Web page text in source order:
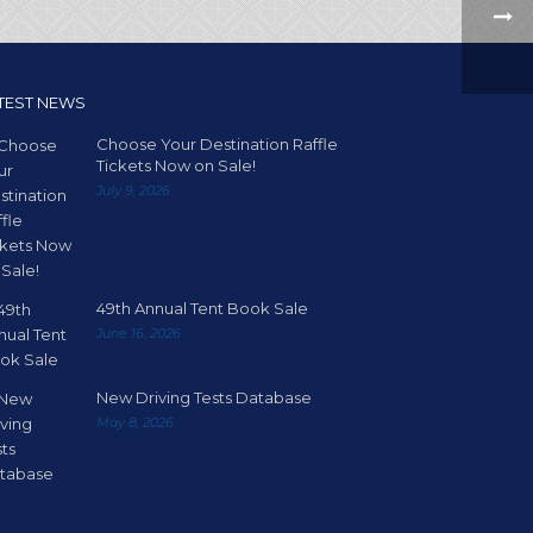
NEWS
Choose Your Destination Raffle
Tickets Now on Sale!
July 9, 2026
49th Annual Tent Book Sale
June 16, 2026
New Driving Tests Database
May 8, 2026